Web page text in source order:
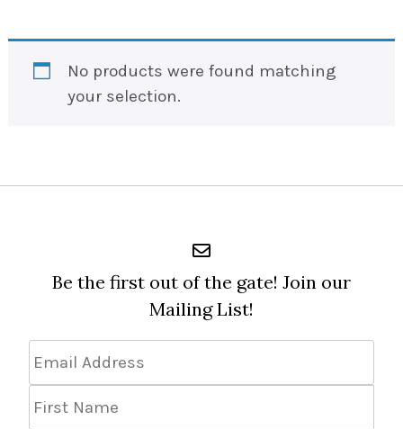
No products were found matching
your selection.
Be the first out of the gate! Join our
Mailing List!
Address *
Name